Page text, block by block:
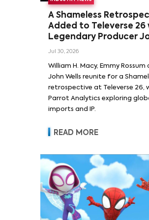
A Shameless
Added to Televerse 26
Legendary Producer
Wells and Series’ Stars
Rossum
Jul 30, 2026
William H. Macy, Emmy Rossum
John Wells reunite for a
retrospective at Televerse 26,
Parrot Analytics exploring
imports and IP.
READ MORE